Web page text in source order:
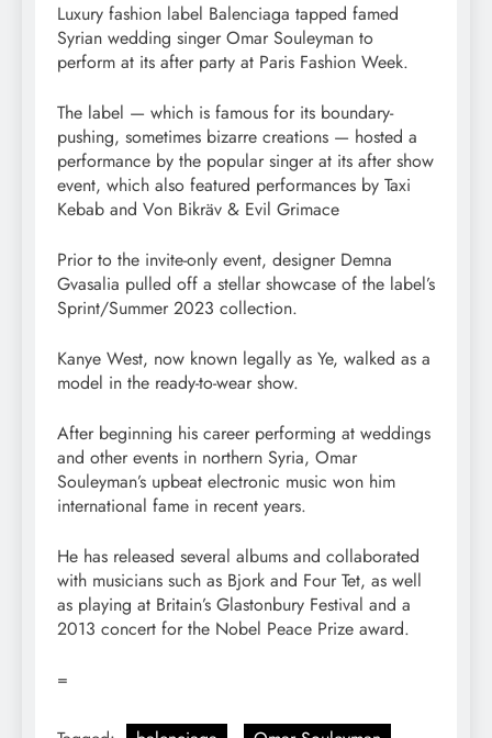
Luxury fashion label Balenciaga tapped famed
Syrian wedding singer Omar Souleyman to
perform at its after party at Paris Fashion Week.
The label — which is famous for its boundary-
pushing, sometimes bizarre creations — hosted a
performance by the popular singer at its after show
event, which also featured performances by Taxi
Kebab and Von Bikräv & Evil Grimace
Prior to the invite-only event, designer Demna
Gvasalia pulled off a stellar showcase of the label’s
Sprint/Summer 2023 collection.
Kanye West, now known legally as Ye, walked as a
model in the ready-to-wear show.
After beginning his career performing at weddings
and other events in northern Syria, Omar
Souleyman’s upbeat electronic music won him
international fame in recent years.
He has released several albums and collaborated
with musicians such as Bjork and Four Tet, as well
as playing at Britain’s Glastonbury Festival and a
2013 concert for the Nobel Peace Prize award.
=